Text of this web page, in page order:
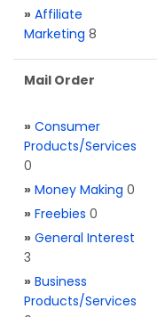
» Affiliate
Marketing 8
Mail Order
» Consumer
Products/Services
0
» Money Making 0
» Freebies 0
» General Interest
3
» Business
Products/Services